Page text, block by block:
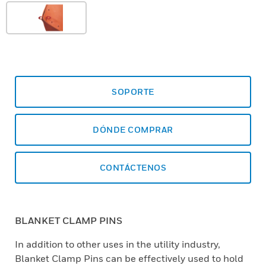
SOPORTE
DÓNDE COMPRAR
CONTÁCTENOS
BLANKET CLAMP PINS
In addition to other uses in the utility industry,
Blanket Clamp Pins can be effectively used to hold